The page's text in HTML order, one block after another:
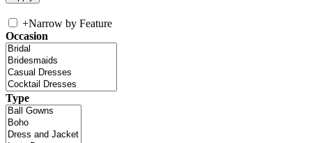
+Narrow by Feature
Occasion
Type